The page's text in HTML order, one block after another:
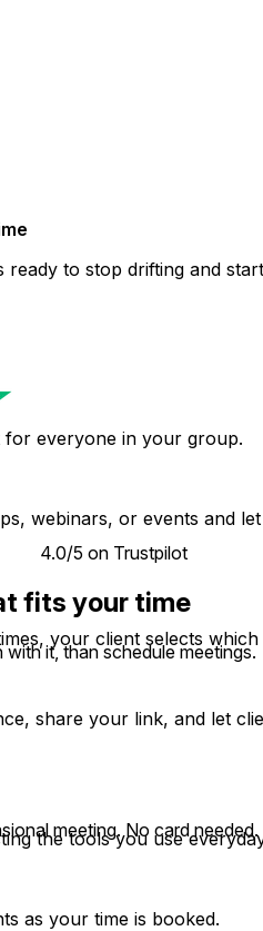
ready to stop drifting and
for everyone in your group.
webinars, or events and
your client selects
share your link, and let
the tools you use
as your time is booked.
4.0/5 on Trustpilot
fits your time
it, than schedule meetings.
meeting. No card needed.